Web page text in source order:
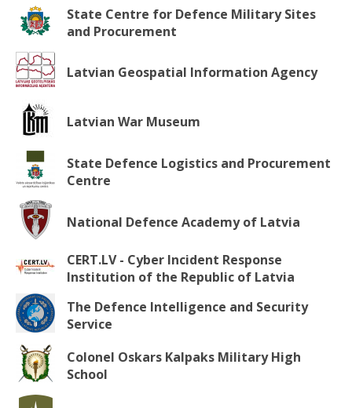
State Centre for Defence Military Sites
and Procurement
Latvian Geospatial Information Agency
Latvian War Museum
State Defence Logistics and Procurement
Centre
National Defence Academy of Latvia
CERT.LV - Cyber Incident Response
Institution of the Republic of Latvia
The Defence Intelligence and Security
Service
Colonel Oskars Kalpaks Military High
School